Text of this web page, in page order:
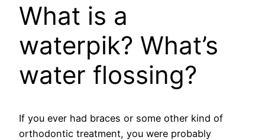
​What is a
waterpik? What’s
water flossing?
If you ever had braces or some other kind of
orthodontic treatment, you were probably